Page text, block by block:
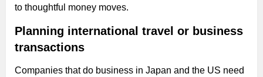
to thoughtful money moves.
Planning international travel or business
transactions
Companies that do business in Japan and the US need